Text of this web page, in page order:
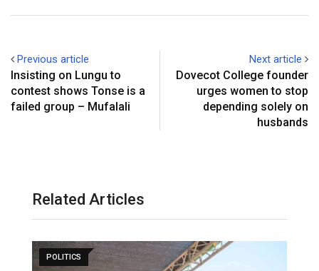
Previous article
Insisting on Lungu to
contest shows Tonse is a
failed group – Mufalali
Next article
Dovecot College founder
urges women to stop
depending solely on
husbands
Related Articles
POLITICS